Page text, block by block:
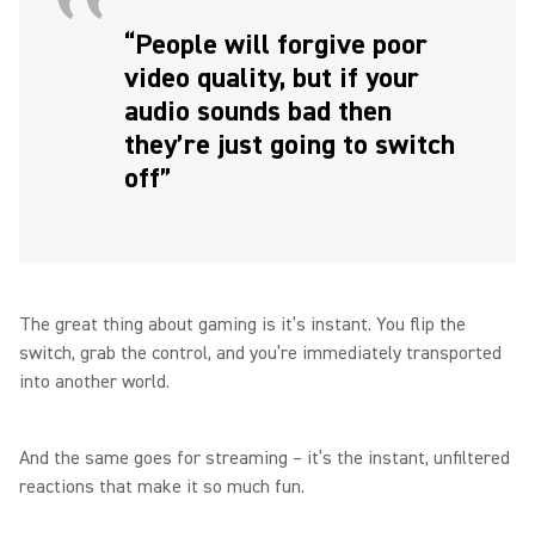
“People will forgive poor
video quality, but if your
audio sounds bad then
they’re just going to switch
off”
The great thing about gaming is it’s instant. You flip the
switch, grab the control, and you’re immediately transported
into another world.
And the same goes for streaming – it’s the instant, unfiltered
reactions that make it so much fun.